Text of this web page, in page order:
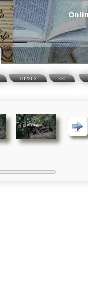
102863 <<